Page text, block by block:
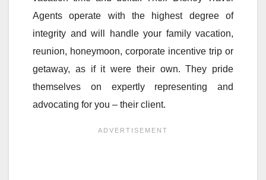
Agents operate with the highest degree of
integrity and will handle your family vacation,
reunion, honeymoon, corporate incentive trip or
getaway, as if it were their own. They pride
themselves on expertly representing and
advocating for you – their client.